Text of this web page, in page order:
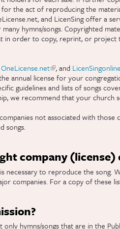
the act of reproducing the
and LicenSing offer a
hymns/songs. Copyrighted
in order to copy, reprint, or
is external)
OneLicense.net(link is external)
, and
annual license for your
guidelines and lists of songs
we recommend that your church
not associated with those
songs.
company (license)
necessary to reproduce the song.
companies. For a copy of these
hymns/songs that are in the